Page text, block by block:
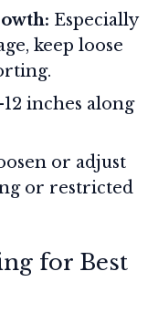
Especially
keep loose
inches along
or adjust
or restricted
for Best